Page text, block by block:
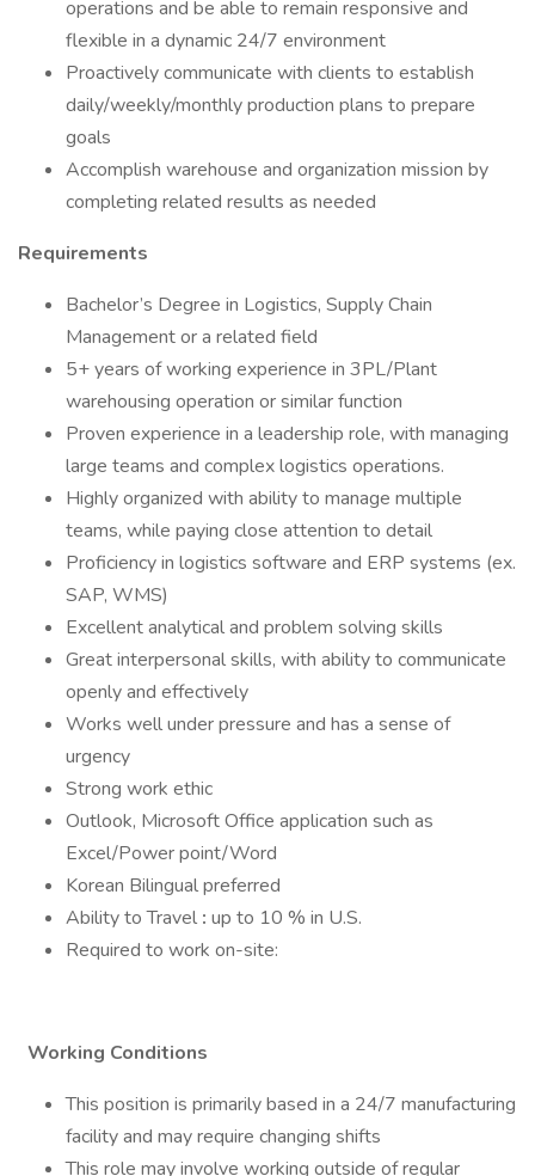
operations and be able to remain responsive and
flexible in a dynamic 24/7 environment
Proactively communicate with clients to establish
daily/weekly/monthly production plans to prepare
goals
Accomplish warehouse and organization mission by
completing related results as needed
Requirements
Bachelor’s Degree in Logistics, Supply Chain
Management or a related field
5+ years of working experience in 3PL/Plant
warehousing operation or similar function
Proven experience in a leadership role, with managing
large teams and complex logistics operations.
Highly organized with ability to manage multiple
teams, while paying close attention to detail
Proficiency in logistics software and ERP systems (ex.
SAP, WMS)
Excellent analytical and problem solving skills
Great interpersonal skills, with ability to communicate
openly and effectively
Works well under pressure and has a sense of
urgency
Strong work ethic
Outlook, Microsoft Office application such as
Excel/Power point/Word
Korean Bilingual preferred
Ability to Travel : up to 10 % in U.S.
Required to work on-site:
Working Conditions
This position is primarily based in a 24/7 manufacturing
facility and may require changing shifts
This role may involve working outside of regular